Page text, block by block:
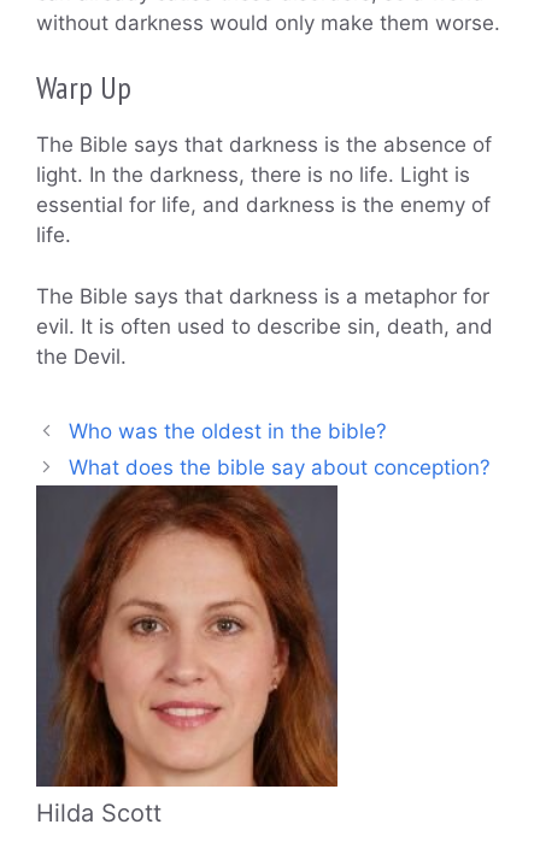
without darkness would only make them worse.
Warp Up
The Bible says that darkness is the absence of
light. In the darkness, there is no life. Light is
essential for life, and darkness is the enemy of
life.
The Bible says that darkness is a metaphor for
evil. It is often used to describe sin, death, and
the Devil.
Who was the oldest in the bible?
What does the bible say about conception?
Hilda Scott